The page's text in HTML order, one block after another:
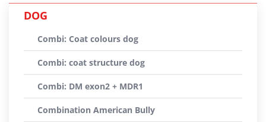
DOG
Combi: Coat colours dog
Combi: coat structure dog
Combi: DM exon2 + MDR1
Combination American Bully